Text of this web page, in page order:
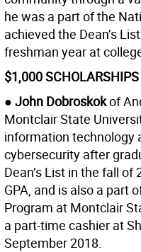
he was a part of the
achieved the Dean’s
freshman year at
$1,000 SCHOLARSHIPS
● John Dobroskokof
Montclair State
information technology
cybersecurity after
Dean’s List in the fall
GPA, and is also a part
Program at Montclair
a part-time cashier at
September 2018.